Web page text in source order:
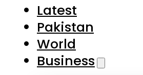
Latest
Pakistan
World
Business